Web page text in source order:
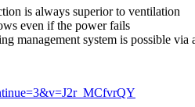
is always superior to ventilation
even if the power fails
management system is possible via